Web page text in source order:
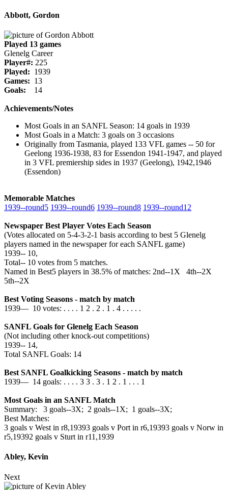
Abbott, Gordon
Played 13 games
Glenelg Career
Player#: 225
Played: 1939
Games: 13
Goals: 14
Achievements/Notes
Most Goals in an SANFL Season: 14 goals in 1939
Most Goals in a Match: 3 goals on 3 occasions
Originally from Tasmania, played 133 VFL games -- 50 for
Geelong 1936-1938, 83 for Essendon 1941-1947, and played
in 3 VFL premiership sides in 1937 (Geelong), 1942,1946
(Essendon)
Memorable Matches
1939‑‑round5 1939‑‑round6 1939‑‑round8 1939‑‑round12
Newspaper Best Player Votes Each Season
(Votes allocated on 5-4-3-2-1 basis according to best 5 Glenelg
players named in the newspaper for each SANFL game)
1939‑‑ 10,
Total‑‑ 10 votes from 5 matches.
Named in Best5 players in 38.5% of matches: 2nd--1X 4th--2X
5th--2X
Best Voting Seasons - match by match
1939— 10 votes: . . . . 1 2 . 2 . 1 . 4 . . . . .
SANFL Goals for Glenelg Each Season
(Not including other knock-out competitions)
1939‑‑ 14,
Total SANFL Goals: 14
Best SANFL Goalkicking Seasons - match by match
1939— 14 goals: . . . . 3 3 . 3 . 1 2 . 1 . . . 1
Most Goals in an SANFL Match
Summary: 3 goals--3X; 2 goals--1X; 1 goals--3X;
Best Matches:
3 goals v West in r8,19393 goals v Port in r6,19393 goals v Norw in
r5,19392 goals v Sturt in r11,1939
Abley, Kevin
Next